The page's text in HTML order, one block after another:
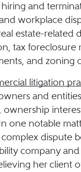
and
workplace
estate-related
tax foreclosure
and zoning
litigation
and
ownership
one notable
dispute
company
her client